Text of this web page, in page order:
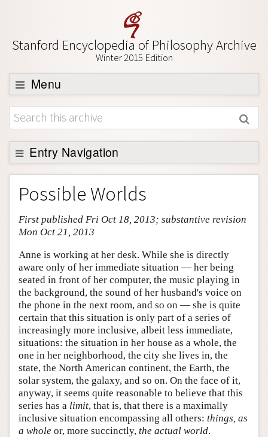
Stanford Encyclopedia of Philosophy Archive
Winter 2015 Edition
Menu
Browse
About
Support SEP
Entry Navigation
Entry Contents
Bibliography
Academic Tools
Friends PDF Preview
Author and Citation Info
Possible Worlds
First published Fri Oct 18, 2013; substantive revision
Mon Oct 21, 2013
Anne is working at her desk. While she is directly
aware only of her immediate situation — her being
seated in front of her computer, the music playing in
the background, the sound of her husband's voice on
the phone in the next room, and so on — she is quite
certain that this situation is only part of a series of
increasingly more inclusive, albeit less immediate,
situations: the situation in her house as a whole, the
one in her neighborhood, the city she lives in, the
state, the North American continent, the Earth, the
solar system, the galaxy, and so on. On the face of it,
anyway, it seems quite reasonable to believe that this
series has a limit, that is, that there is a maximally
inclusive situation encompassing all others: things, as
a whole or, more succinctly, the actual world.